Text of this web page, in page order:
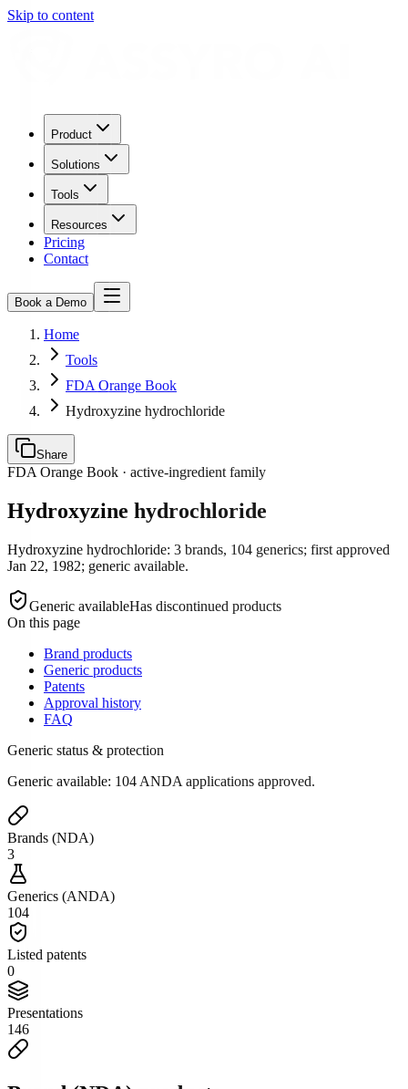
Skip to content
Product
Solutions
Tools
Resources
Pricing
Contact
Book a Demo
Home
Tools
FDA Orange Book
Hydroxyzine hydrochloride
Share
FDA Orange Book · active-ingredient family
Hydroxyzine hydrochloride
Hydroxyzine hydrochloride: 3 brands, 104 generics; first approved
Jan 22, 1982; generic available.
Generic availableHas discontinued products
On this page
Brand products
Generic products
Patents
Approval history
FAQ
Generic status & protection
Generic available: 104 ANDA applications approved.
Brands (NDA)
3
Generics (ANDA)
104
Listed patents
0
Presentations
146